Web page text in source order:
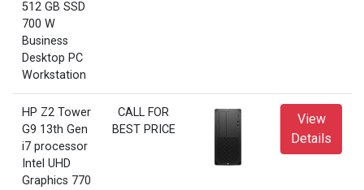
512 GB SSD
700 W
Business
Desktop PC
Workstation
HP Z2 Tower
G9 13th Gen
i7 processor
Intel UHD
Graphics 770
CALL FOR
BEST PRICE
View
Details